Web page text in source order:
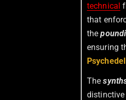
technical
that
the
ensuring
The
distinctive